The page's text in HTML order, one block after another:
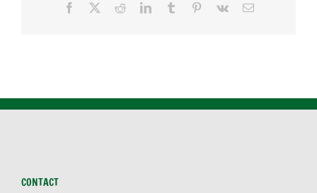
Facebook RedditLinkedInTumblr Pinterest
Vk Email
CONTACT